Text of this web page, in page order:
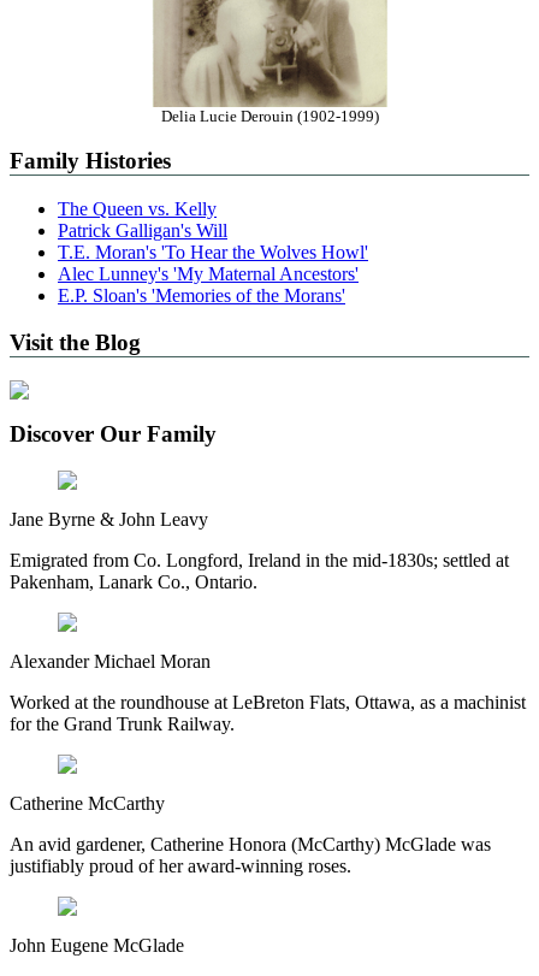
Delia Lucie Derouin (1902-1999)
Family Histories
The Queen vs. Kelly
Patrick Galligan's Will
T.E. Moran's 'To Hear the Wolves Howl'
Alec Lunney's 'My Maternal Ancestors'
E.P. Sloan's 'Memories of the Morans'
Visit the Blog
Discover Our Family
Jane Byrne & John Leavy
Emigrated from Co. Longford, Ireland in the mid-1830s; settled at
Pakenham, Lanark Co., Ontario.
Alexander Michael Moran
Worked at the roundhouse at LeBreton Flats, Ottawa, as a machinist
for the Grand Trunk Railway.
Catherine McCarthy
An avid gardener, Catherine Honora (McCarthy) McGlade was
justifiably proud of her award-winning roses.
John Eugene McGlade